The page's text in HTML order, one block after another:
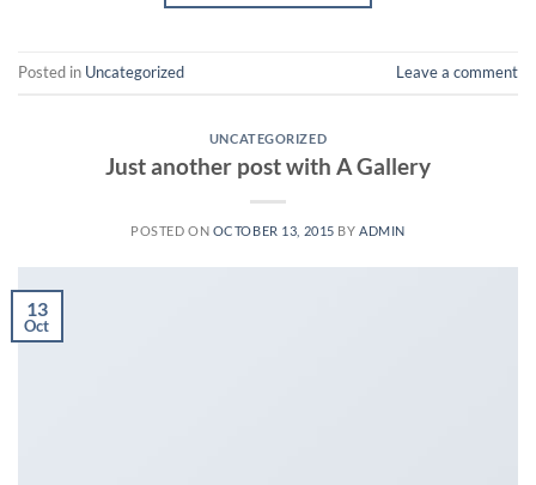
Posted in Uncategorized Leave a comment
UNCATEGORIZED
Just another post with A Gallery
POSTED ON OCTOBER 13, 2015 BY ADMIN
13
Oct